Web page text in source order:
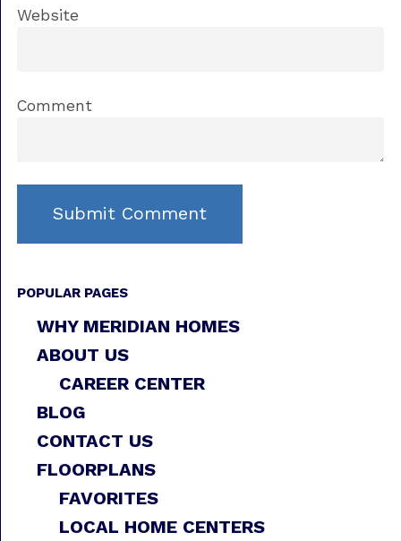
Website
Comment
POPULAR PAGES
WHY MERIDIAN HOMES
ABOUT US
CAREER CENTER
BLOG
CONTACT US
FLOORPLANS
FAVORITES
LOCAL HOME CENTERS